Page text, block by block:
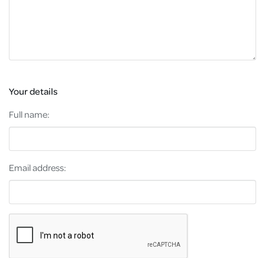
Your details
Full name:
Email address: